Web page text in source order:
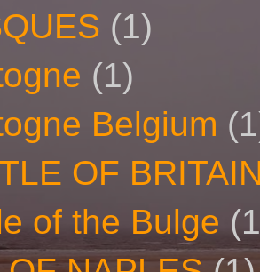
(1)
(1)
Belgium
OF
of the Bulge